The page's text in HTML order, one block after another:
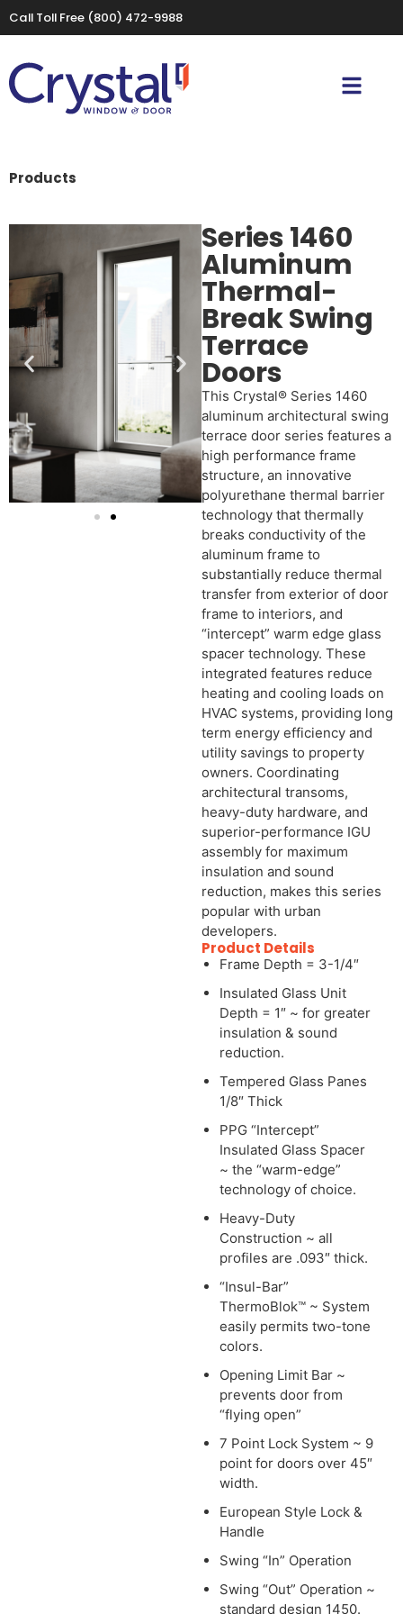
Call Toll Free (800) 472-9988
Products
Series 1460
Aluminum
Thermal-
Break Swing
Terrace
Doors
This Crystal® Series 1460
aluminum architectural swing
terrace door series features a
high performance frame
structure, an innovative
polyurethane thermal barrier
technology that thermally
breaks conductivity of the
aluminum frame to
substantially reduce thermal
transfer from exterior of door
frame to interiors, and
“intercept” warm edge glass
spacer technology. These
integrated features reduce
heating and cooling loads on
HVAC systems, providing long
term energy efficiency and
utility savings to property
owners. Coordinating
architectural transoms,
heavy-duty hardware, and
superior-performance IGU
assembly for maximum
insulation and sound
reduction, makes this series
popular with urban
developers.
Product Details
Frame Depth = 3-1/4″
Insulated Glass Unit
Depth = 1″ ~ for greater
insulation & sound
reduction.
Tempered Glass Panes
1/8″ Thick
PPG “Intercept”
Insulated Glass Spacer
~ the “warm-edge”
technology of choice.
Heavy-Duty
Construction ~ all
profiles are .093″ thick.
“Insul-Bar”
ThermoBlok™ ~ System
easily permits two-tone
colors.
Opening Limit Bar ~
prevents door from
“flying open”
7 Point Lock System ~ 9
point for doors over 45″
width.
European Style Lock &
Handle
Swing “In” Operation
Swing “Out” Operation ~
standard design 1450.